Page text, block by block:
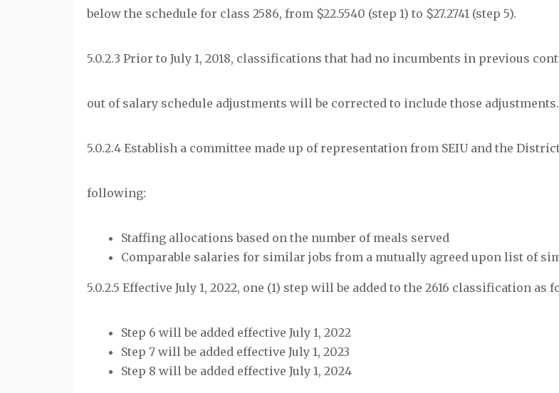
below the schedule for class 2586, from $22.5540 (step 1) to $27.2741 (step 5).
5.0.2.3 Prior to July 1, 2018, classifications that had no incumbents in previous
out of salary schedule adjustments will be corrected to include those adjustments.
5.0.2.4 Establish a committee made up of representation from SEIU and the
following:
Staffing allocations based on the number of meals served
Comparable salaries for similar jobs from a mutually agreed upon list of
5.0.2.5 Effective July 1, 2022, one (1) step will be added to the 2616 classification as
Step 6 will be added effective July 1, 2022
Step 7 will be added effective July 1, 2023
Step 8 will be added effective July 1, 2024